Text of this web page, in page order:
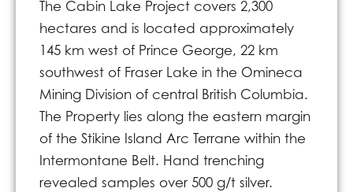
The Cabin Lake Project covers 2,300
hectares and is located approximately
145 km west of Prince George, 22 km
southwest of Fraser Lake in the Omineca
Mining Division of central British Columbia.
The Property lies along the eastern margin
of the Stikine Island Arc Terrane within the
Intermontane Belt. Hand trenching
revealed samples over 500 g/t silver.